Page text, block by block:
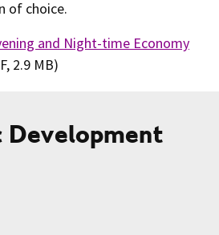
of choice.
and Night-time Economy
2.9 MB)
Development